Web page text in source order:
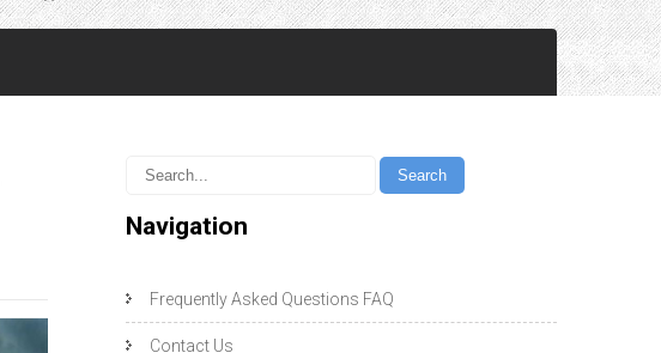
Navigation
Frequently Asked Questions FAQ
Contact Us